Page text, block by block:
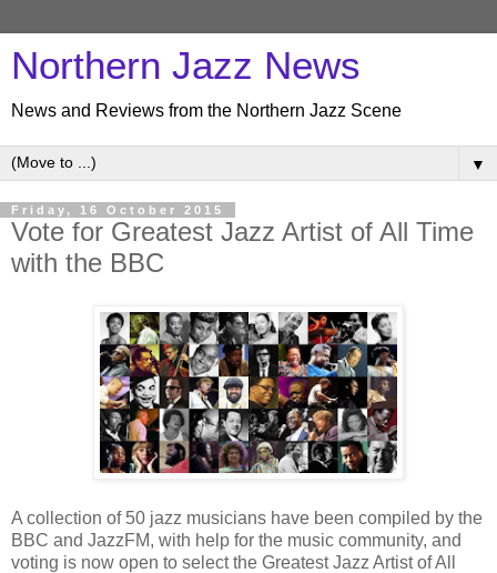
Northern Jazz News
News and Reviews from the Northern Jazz Scene
▼
Friday, 16 October 2015
Vote for Greatest Jazz Artist of All Time
with the BBC
A collection of 50 jazz musicians have been compiled by the
BBC and JazzFM, with help for the music community, and
voting is now open to select the Greatest Jazz Artist of All